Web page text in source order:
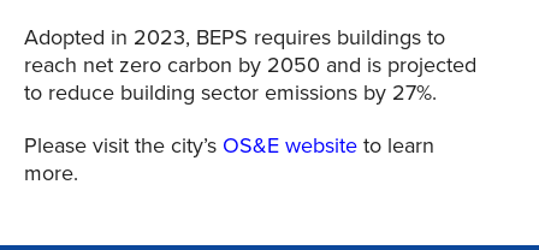
Adopted in 2023, BEPS requires buildings to
reach net zero carbon by 2050 and is projected
to reduce building sector emissions by 27%.
Please visit the city’s OS&E website to learn
more.